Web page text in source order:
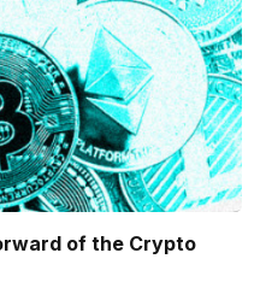
of the Crypto